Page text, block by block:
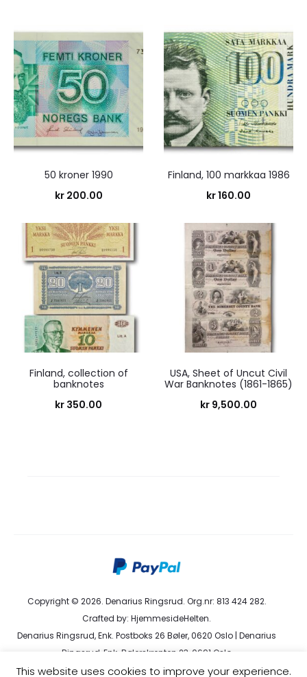
50 kroner 1990
kr200.00
Finland, 100 markkaa 1986
kr160.00
Finland, collection of
banknotes
kr 350.00
USA, Sheet of Uncut Civil
War Banknotes (1861-1865)
kr 9,500.00
Copyright © 2026. Denarius Ringsrud. Org.nr: 813 424 282.
Crafted by: HjemmesideHelten.
Denarius Ringsrud, Enk. Postboks 26 Bøler, 0620 Oslo | Denarius
Ringsrud, Enk. Bølerskrenten 23, 0691 Oslo
kundeservice@denarius.no | +47 400 82 916 |Terms &
This website uses cookies to improve your experience.